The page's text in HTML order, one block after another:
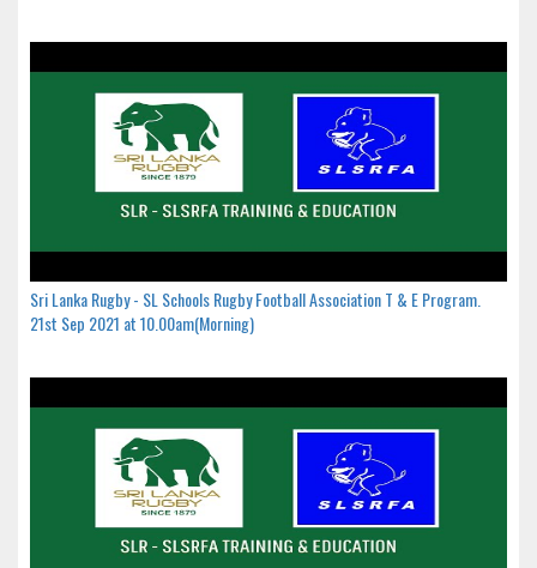
Sri Lanka Rugby - SL Schools Rugby Football Association T & E Program.
21st Sep 2021 at 10.00am(Morning)